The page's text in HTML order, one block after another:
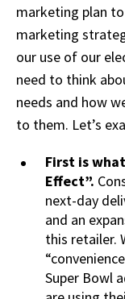
marketing plan
marketing
our use of our
need to think
needs and how
to them. Let’s
First is
Effect”.
next-day
and an
this retailer.
Super Bowl